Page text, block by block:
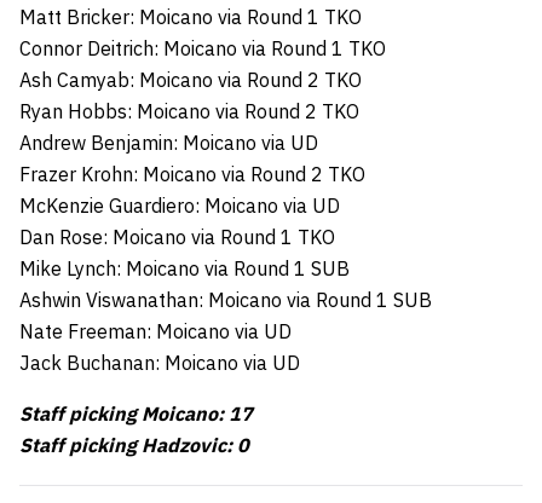
Matt Bricker: Moicano via Round 1 TKO
Connor Deitrich: Moicano via Round 1 TKO
Ash Camyab: Moicano via Round 2 TKO
Ryan Hobbs: Moicano via Round 2 TKO
Andrew Benjamin: Moicano via UD
Frazer Krohn: Moicano via Round 2 TKO
McKenzie Guardiero: Moicano via UD
Dan Rose: Moicano via Round 1 TKO
Mike Lynch: Moicano via Round 1 SUB
Ashwin Viswanathan: Moicano via Round 1 SUB
Nate Freeman: Moicano via UD
Jack Buchanan: Moicano via UD
Staff picking Moicano: 17
Staff picking Hadzovic: 0